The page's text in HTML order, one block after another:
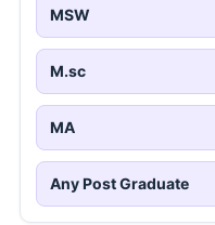
MSW
M.sc
MA
Any Post Graduate